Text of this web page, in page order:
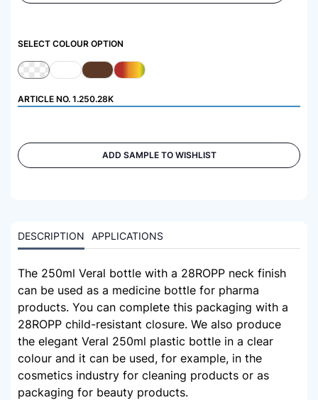
SELECT COLOUR OPTION
ARTICLE NO. 1.250.28K
ADD SAMPLE TO WISHLIST
DESCRIPTION APPLICATIONS
The 250ml Veral bottle with a 28ROPP neck finish
can be used as a medicine bottle for pharma
products. You can complete this packaging with a
28ROPP child-resistant closure. We also produce
the elegant Veral 250ml plastic bottle in a clear
colour and it can be used, for example, in the
cosmetics industry for cleaning products or as
packaging for beauty products.